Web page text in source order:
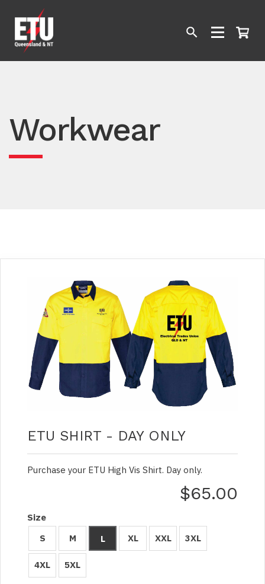
Workwear
ETU SHIRT - DAY ONLY
Purchase your ETU High Vis Shirt. Day only.
$65.00
Size
S
M L XL XXL 3XL
4XL 5XL